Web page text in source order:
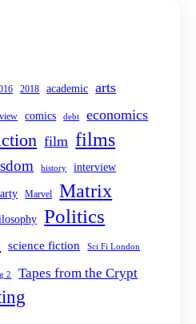
2018 academic arts
comics debt economics
film films
history interview
Marvel Matrix
Politics
science fiction Sci Fi London
2 Tapes from the Crypt